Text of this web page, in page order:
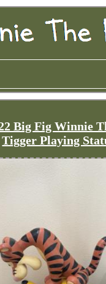
Big Fig Winnie
Tigger Playing